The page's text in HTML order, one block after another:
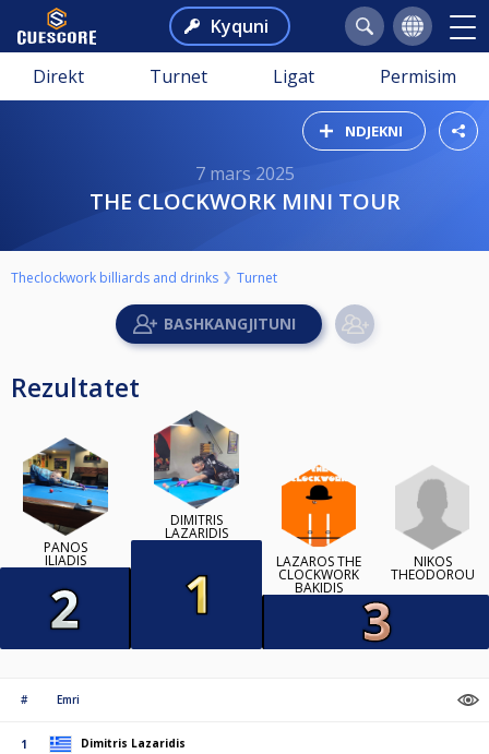
Kyquni
Direkt Turnet Ligat Permisim
NDJEKNI
7 mars 2025
THE CLOCKWORK MINI TOUR
Theclockwork billiards and drinks Turnet
Rezultatet
PANOS
ILIADIS
DIMITRIS
LAZARIDIS
LAZAROS THE
CLOCKWORK
BAKIDIS
NIKOS
THEODOROU
# Emri
1 Dimitris Lazaridis